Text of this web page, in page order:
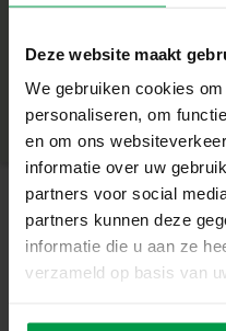
Deze website maakt
We gebruiken cookies
personaliseren, om
en om ons
informatie over uw
partners voor social
partners kunnen deze
informatie die u aan ze
verzameld op basis van
Scratch pen
Unique features
Glow-in-the-dark effect
Stimulates creativity and
Simple and enjoyable to do
Suitable for kids 3+
Show off your creativity
dinosaur illustrations.
Product number|
Share this product